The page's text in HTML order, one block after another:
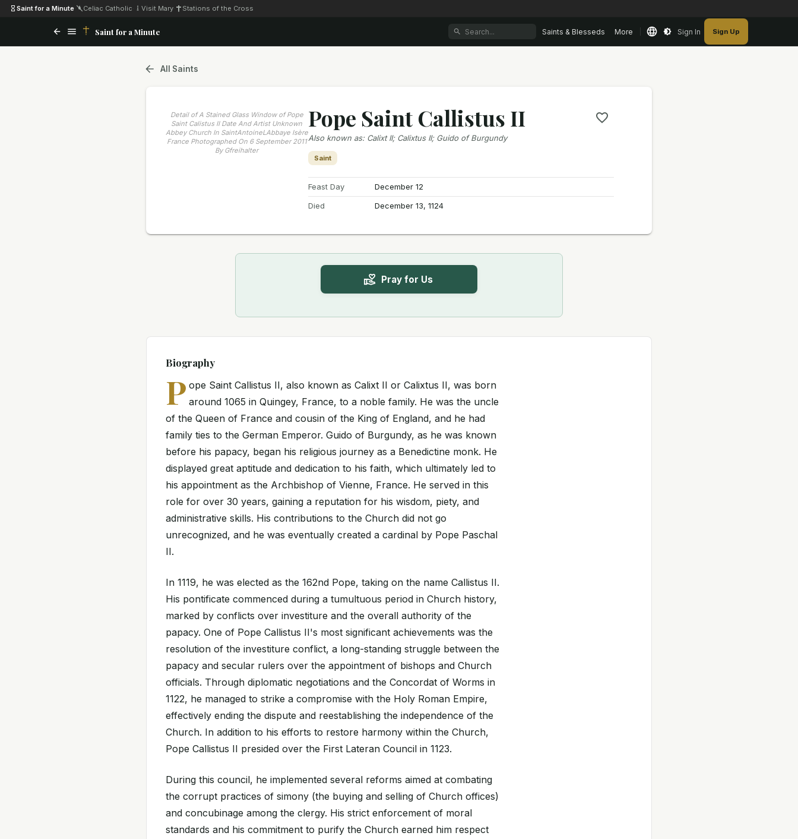
Saint for a Minute Celiac Catholic Visit Mary Stations of the Cross
Saint for a Minute Saints & Blesseds More Sign In Sign Up
All Saints
Detail of A Stained Glass Window of Pope
Saint Calistus II Date And Artist Unknown
Abbey Church In SaintAntoineLAbbaye Isère
France Photographed On 6 September 2011
By Gfreihalter
Pope Saint Callistus II
Also known as: Calixt II; Calixtus II; Guido of Burgundy
Saint
Feast Day
December 12
Died
December 13, 1124
Pray for Us
Biography
P ope Saint Callistus II, also known as Calixt II or Calixtus II, was born
around 1065 in Quingey, France, to a noble family. He was the uncle
of the Queen of France and cousin of the King of England, and he had
family ties to the German Emperor. Guido of Burgundy, as he was known
before his papacy, began his religious journey as a Benedictine monk. He
displayed great aptitude and dedication to his faith, which ultimately led to
his appointment as the Archbishop of Vienne, France. He served in this
role for over 30 years, gaining a reputation for his wisdom, piety, and
administrative skills. His contributions to the Church did not go
unrecognized, and he was eventually created a cardinal by Pope Paschal
II.
In 1119, he was elected as the 162nd Pope, taking on the name Callistus II.
His pontificate commenced during a tumultuous period in Church history,
marked by conflicts over investiture and the overall authority of the
papacy. One of Pope Callistus II's most significant achievements was the
resolution of the investiture conflict, a long-standing struggle between the
papacy and secular rulers over the appointment of bishops and Church
officials. Through diplomatic negotiations and the Concordat of Worms in
1122, he managed to strike a compromise with the Holy Roman Empire,
effectively ending the dispute and reestablishing the independence of the
Church. In addition to his efforts to restore harmony within the Church,
Pope Callistus II presided over the First Lateran Council in 1123.
During this council, he implemented several reforms aimed at combating
the corrupt practices of simony (the buying and selling of Church offices)
and concubinage among the clergy. His strict enforcement of moral
standards and his commitment to purify the Church earned him respect